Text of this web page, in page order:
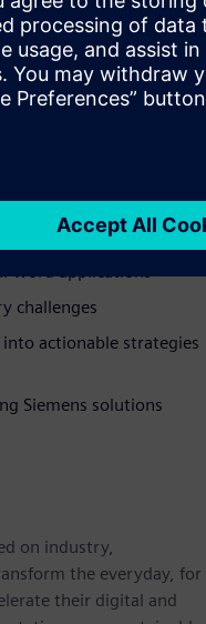
and in-depth
solving today’s
with digital twins and
word applications
challenges
actionable strategies
Siemens solutions
on industry,
the everyday, for
their digital and